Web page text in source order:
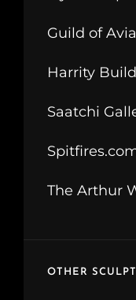
Guild of
Harrity
Saatchi
The Arthur
OTHER